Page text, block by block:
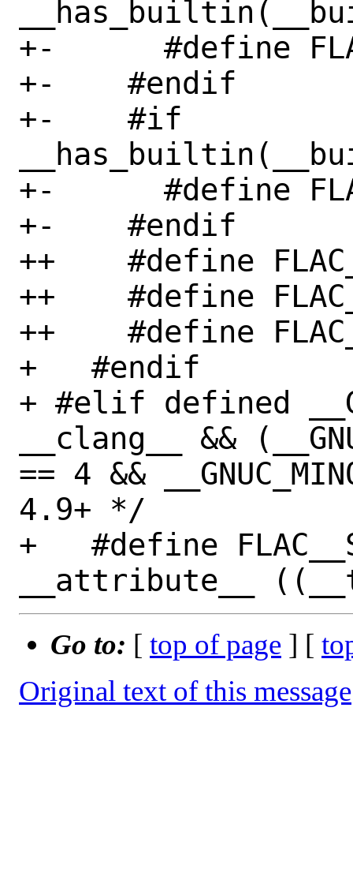
+-      #define
+-    #endif
+-    #if
+-      #define
+-    #endif
++    #define
++    #define
++    #define
+   #endif
+ #elif defined
__clang__ &&
== 4 &&
4.9+ */
+   #define
Go to: [ top of page ] [
Original text of this message